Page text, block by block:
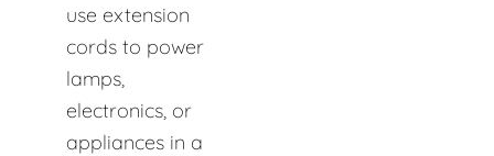
use extension
cords to power
lamps,
electronics, or
appliances in a